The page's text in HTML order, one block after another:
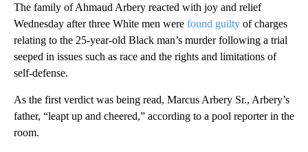
The family of Ahmaud Arbery reacted with joy and relief
Wednesday after three White men were found guilty of charges
relating to the 25-year-old Black man’s murder following a trial
seeped in issues such as race and the rights and limitations of
self-defense.
As the first verdict was being read, Marcus Arbery Sr., Arbery’s
father, “leapt up and cheered,” according to a pool reporter in the
room.